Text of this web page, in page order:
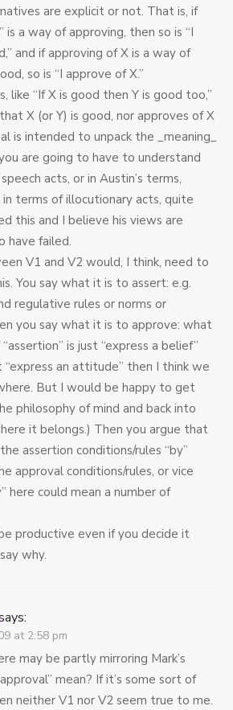
are explicit or not. That is, if
is a way of approving, then so is “I
and if approving of X is a way of
so is “I approve of X.”
like “If X is good then Y is good too,”
X (or Y) is good, nor approves of X
is intended to unpack the _meaning_
are going to have to understand
acts, or in Austin’s terms,
terms of illocutionary acts, quite
this and I believe his views are
have failed.
V1 and V2 would, I think, need to
You say what it is to assert: e.g.
regulative rules or norms or
you say what it is to approve: what
is just “express a belief”
“express an attitude” then I think we
But I would be happy to get
philosophy of mind and back into
it belongs.) Then you argue that
assertion conditions/rules “by”
approval conditions/rules, or vice
here could mean a number of
productive even if you decide it
why.
at 2:58 pm
may be partly mirroring Mark’s
mean? If it’s some sort of
neither V1 nor V2 seem true to me.